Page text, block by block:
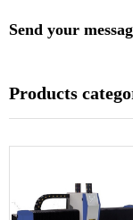
Send your
Products